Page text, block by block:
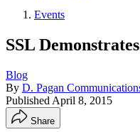
Events
SSL
Blog
By D. Pagan
Published April 8, 2015
Share